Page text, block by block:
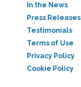
In the News
Press Releases
Testimonials
Terms of Use
Privacy Policy
Cookie Policy